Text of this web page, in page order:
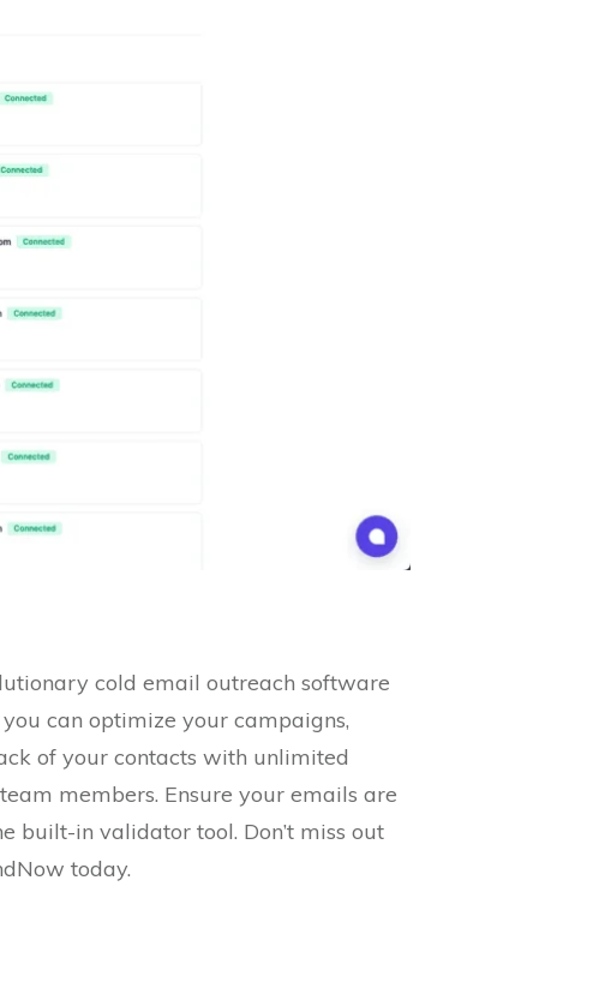
cold email outreach software
can optimize your campaigns,
of your contacts with unlimited
members. Ensure your emails are
in validator tool. Don’t miss out
today.